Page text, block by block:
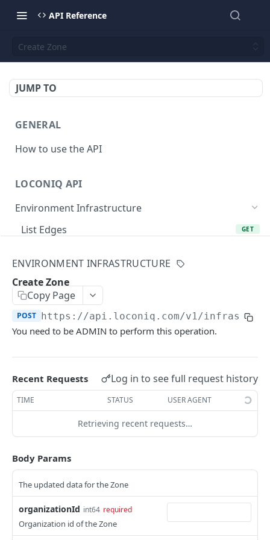
API Reference
Create Zone
JUMP TO
GENERAL
How to use the API
LOCONIQ API
Environment Infrastructure
List Edges
GET
Patch Edge by Id
Link environment to an Edge POST
Unlink environment from an Edge
Create On Premise Api Key POST
Delete On Premise Api Key DEL
List Environments
Get Environments by Id GET
Update Environment PUT
Delete Environments by Id
ENVIRONMENT INFRASTRUCTURE
Create Zone
Copy Page
POST https://api.loconiq.com/v1/
You need to be ADMIN to perform this operation.
Recent Requests Log in to see full request history
TIME STATUS USER AGENT
Retrieving recent requests…
Body Params
The updated data for the Zone
organizationId int64 required
Organization id of the Zone